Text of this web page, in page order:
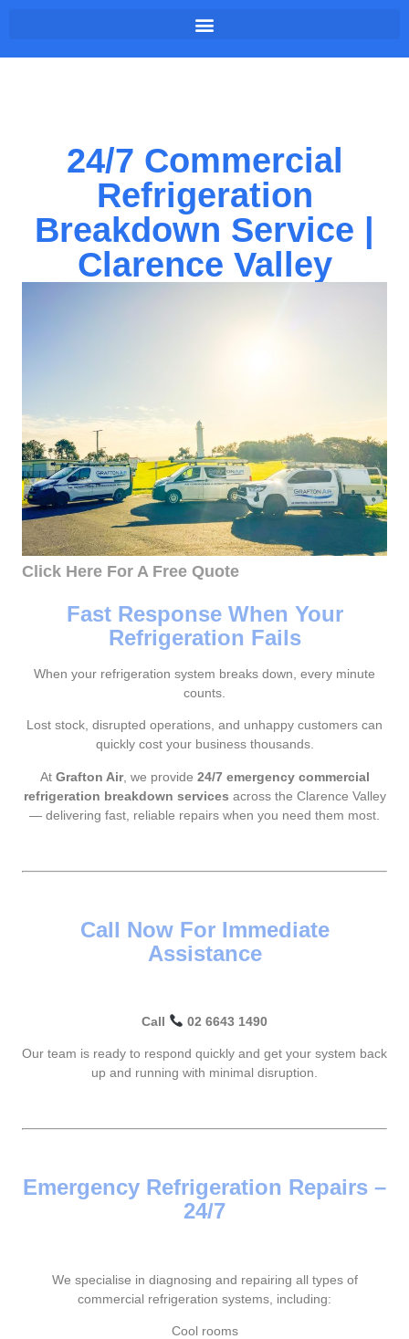
24/7 Commercial
Refrigeration
Breakdown Service |
Clarence Valley
Click Here For A Free Quote
Fast Response When Your
Refrigeration Fails
When your refrigeration system breaks down, every minute
counts.
Lost stock, disrupted operations, and unhappy customers can
quickly cost your business thousands.
At Grafton Air, we provide 24/7 emergency commercial
refrigeration breakdown services across the Clarence Valley
— delivering fast, reliable repairs when you need them most.
Call Now For Immediate
Assistance
Call 02 6643 1490
Our team is ready to respond quickly and get your system back
up and running with minimal disruption.
Emergency Refrigeration Repairs –
24/7
We specialise in diagnosing and repairing all types of
commercial refrigeration systems, including:
Cool rooms